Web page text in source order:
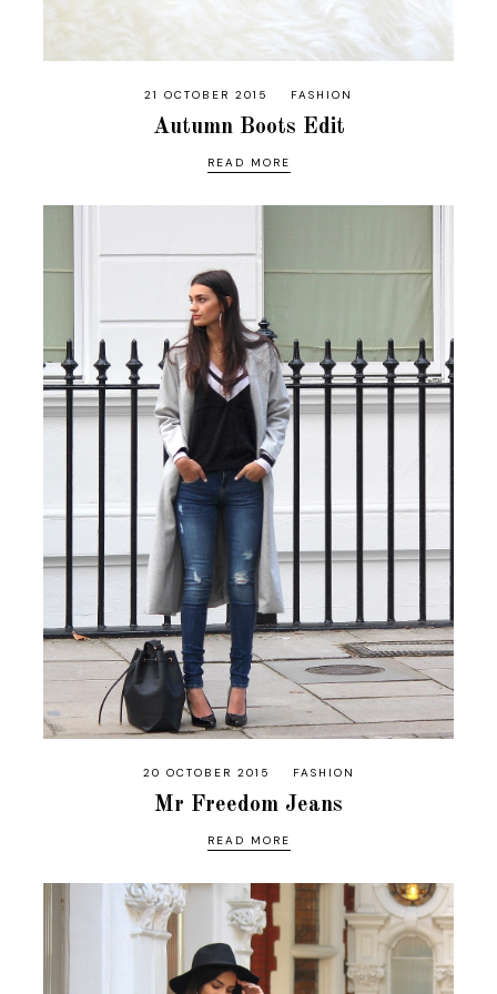
21 OCTOBER 2015 FASHION
Autumn Boots Edit
READ MORE
20 OCTOBER 2015 FASHION
Mr Freedom Jeans
READ MORE